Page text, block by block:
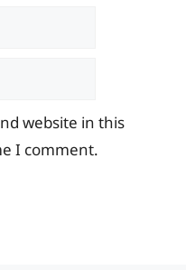
website in this
I comment.